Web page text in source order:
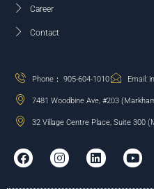
Career
Contact
Phone： 905-604-1010 Email:
7481 Woodbine Ave, #203
32 Village Centre Place, Suite 300